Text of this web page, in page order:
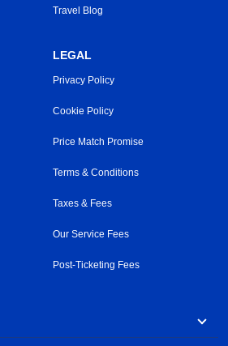
Travel Blog
LEGAL
Privacy Policy
Cookie Policy
Price Match Promise
Terms & Conditions
Taxes & Fees
Our Service Fees
Post-Ticketing Fees